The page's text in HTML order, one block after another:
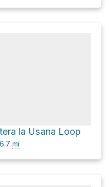
la Usana Loop
mi